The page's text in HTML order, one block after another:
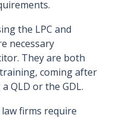
the LPC and
necessary
They are both
coming after
QLD or the GDL.
firms require